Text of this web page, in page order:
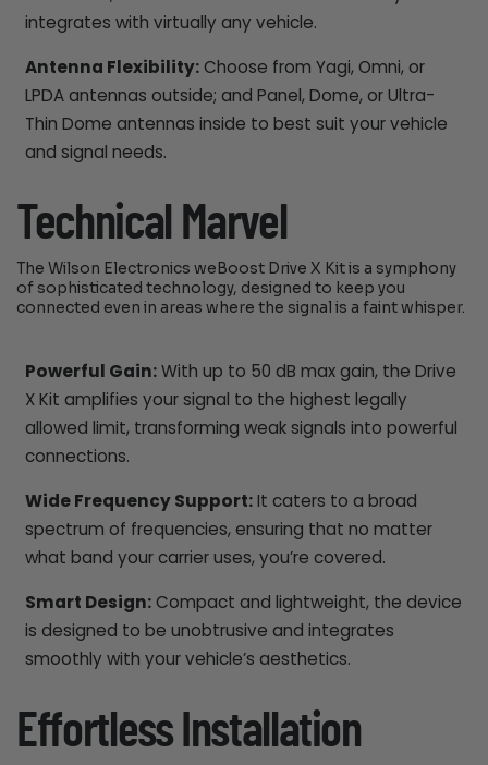
integrates with virtually any vehicle.
Antenna Flexibility:Choose from Yagi, Omni, or
LPDA antennas outside; and Panel, Dome, or Ultra-
Thin Dome antennas inside to best suit your vehicle
and signal needs.
Technical Marvel
The Wilson Electronics weBoost Drive X Kit is a symphony
of sophisticated technology, designed to keep you
connected even in areas where the signal is a faint whisper.
Powerful Gain:With up to 50 dB max gain, the Drive
X Kit amplifies your signal to the highest legally
allowed limit, transforming weak signals into powerful
connections.
Wide Frequency Support:It caters to a broad
spectrum of frequencies, ensuring that no matter
what band your carrier uses, you’re covered.
Smart Design:Compact and lightweight, the device
is designed to be unobtrusive and integrates
smoothly with your vehicle’s aesthetics.
Effortless Installation